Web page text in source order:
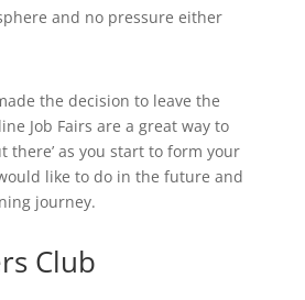
and no pressure either
the decision to leave the
Job Fairs are a great way to
there’ as you start to form your
like to do in the future and
journey.
Club